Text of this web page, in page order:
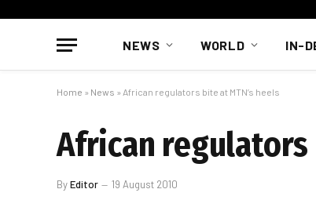
NEWS WORLD IN-
Home » News » African regulators bite at MTN’s heels
African regulators
ByEditor 19 August 2010